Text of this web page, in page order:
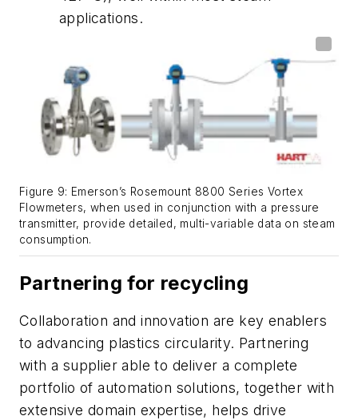
applications.
Figure 9: Emerson’s Rosemount 8800 Series Vortex
Flowmeters, when used in conjunction with a pressure
transmitter, provide detailed, multi-variable data on steam
consumption.
Partnering for recycling
Collaboration and innovation are key enablers
to advancing plastics circularity. Partnering
with a supplier able to deliver a complete
portfolio of automation solutions, together with
extensive domain expertise, helps drive